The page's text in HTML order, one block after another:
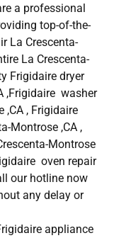
a professional
top-of-the-
La Crescenta-
La Crescenta-
Frigidaire dryer
,Frigidaire washer
,CA , Frigidaire
Montrose ,CA ,
Montrose
oven repair
our hotline now
any delay or
appliance